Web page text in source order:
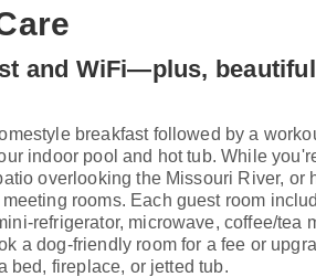
and WiFi—plus,
breakfast followed by a
indoor pool and hot tub. While
overlooking the Missouri River, or
rooms. Each guest room
refrigerator, microwave, coffee/tea
a dog-friendly room for a fee or
bed, fireplace, or jetted tub.